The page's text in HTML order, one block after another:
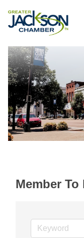
Member To